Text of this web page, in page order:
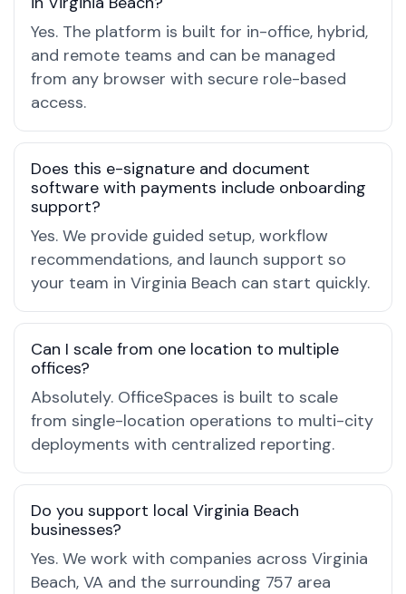
Yes. The platform is built for in-office, hybrid,
and remote teams and can be managed
from any browser with secure role-based
access.
Does this e-signature and document
software with payments include onboarding
support?
Yes. We provide guided setup, workflow
recommendations, and launch support so
your team in Virginia Beach can start quickly.
Can I scale from one location to multiple
offices?
Absolutely. OfficeSpaces is built to scale
from single-location operations to multi-city
deployments with centralized reporting.
Do you support local Virginia Beach
businesses?
Yes. We work with companies across Virginia
Beach, VA and the surrounding 757 area